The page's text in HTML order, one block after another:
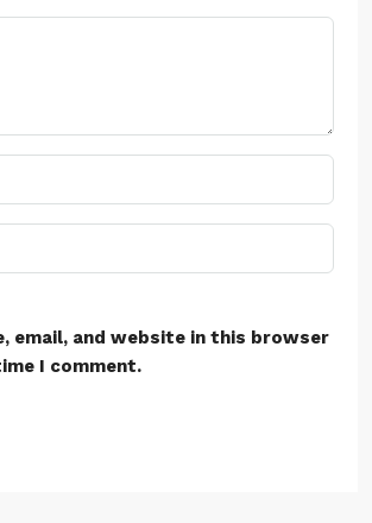
email, and website in this browser
I comment.